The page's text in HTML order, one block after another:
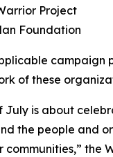
Project
Foundation
campaign
of these
July is about
the people and
communities,” the